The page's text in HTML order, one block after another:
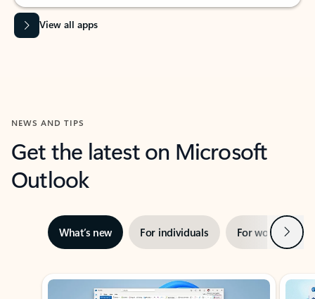
View all apps
NEWS AND TIPS
Get the latest on Microsoft
Outlook
What’s new For individuals For work Next
Showing slide 1 of 3